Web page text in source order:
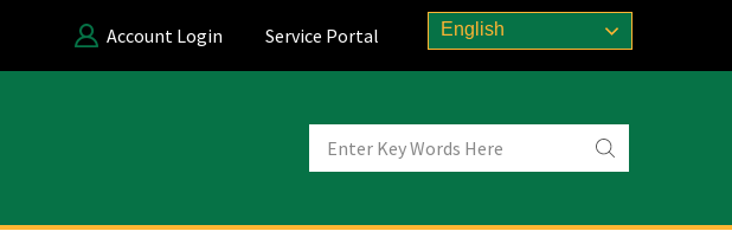
Account Login Service Portal English